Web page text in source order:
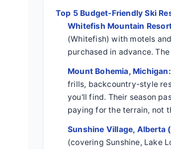
Top 5 Budget-Friendly Ski
Whitefish Mountain
(Whitefish) with motels
purchased in advance.
Mount Bohemia, Michigan:
frills, backcountry-style
you'll find. Their season
paying for the terrain, not
Sunshine Village, Alberta
(covering Sunshine, Lake